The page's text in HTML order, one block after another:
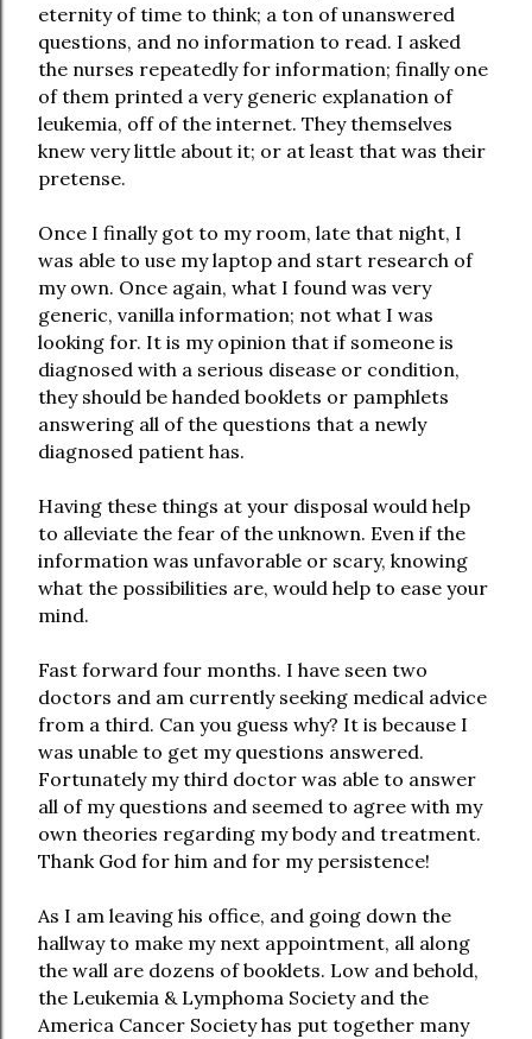
eternity of time to think; a ton of unanswered
questions, and no information to read. I asked
the nurses repeatedly for information; finally one
of them printed a very generic explanation of
leukemia, off of the internet. They themselves
knew very little about it; or at least that was their
pretense.
Once I finally got to my room, late that night, I
was able to use my laptop and start research of
my own. Once again, what I found was very
generic, vanilla information; not what I was
looking for. It is my opinion that if someone is
diagnosed with a serious disease or condition,
they should be handed booklets or pamphlets
answering all of the questions that a newly
diagnosed patient has.
Having these things at your disposal would help
to alleviate the fear of the unknown. Even if the
information was unfavorable or scary, knowing
what the possibilities are, would help to ease your
mind.
Fast forward four months. I have seen two
doctors and am currently seeking medical advice
from a third. Can you guess why? It is because I
was unable to get my questions answered.
Fortunately my third doctor was able to answer
all of my questions and seemed to agree with my
own theories regarding my body and treatment.
Thank God for him and for my persistence!
As I am leaving his office, and going down the
hallway to make my next appointment, all along
the wall are dozens of booklets. Low and behold,
the Leukemia & Lymphoma Society and the
America Cancer Society has put together many